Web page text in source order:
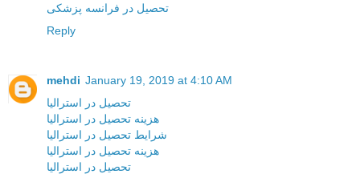
تحصیل در فرانسه پزشکی
Reply
mehdi January 19, 2019 at 4:10 AM
تحصیل در استرالیا
هزینه تحصیل در استرالیا
شرایط تحصیل در استرالیا
هزینه تحصیل در استرالیا
تحصیل در استرالیا